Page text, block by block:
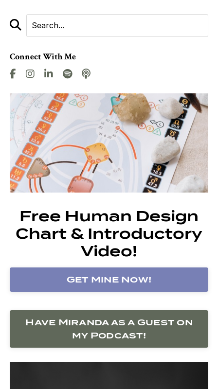
Connect With Me
Free Human Design
Chart & Introductory
Video!
Get Mine Now!
Have Miranda as a Guest on
my Podcast!